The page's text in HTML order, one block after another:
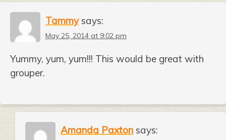
Tammy says:
May 25, 2014 at 9:02 pm
Yummy, yum, yum!!! This would be great with
grouper.
Amanda Paxton says: